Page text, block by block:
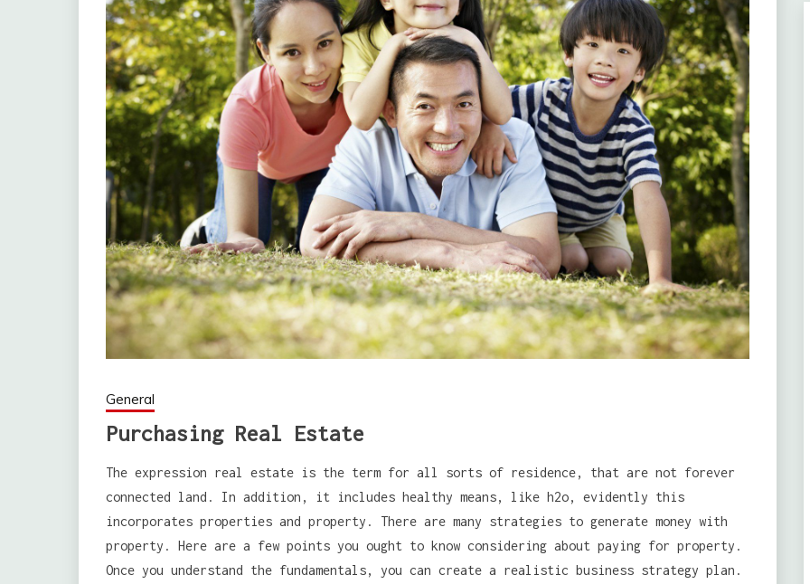
General
Purchasing Real Estate
The expression real estate is the term for all sorts of residence, that are not forever
connected land. In addition, it includes healthy means, like h2o, evidently this
incorporates properties and property. There are many strategies to generate money with
property. Here are a few points you ought to know considering about paying for property.
Once you understand the fundamentals, you can create a realistic business strategy plan.